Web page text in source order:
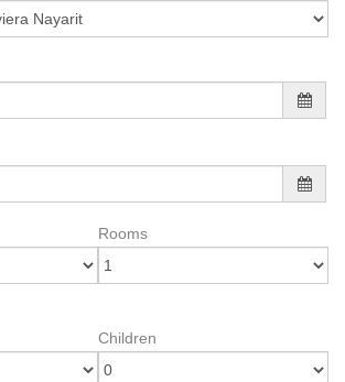
Rooms
Children